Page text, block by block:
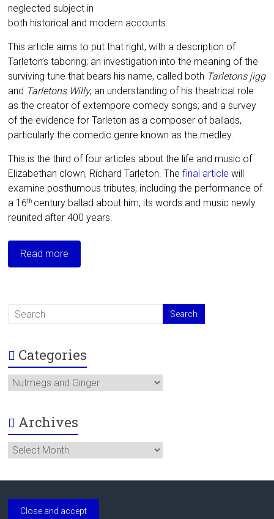
neglected subject in
both historical and modern accounts.
This article aims to put that right, with a description of
Tarleton’s taboring; an investigation into the meaning of the
surviving tune that bears his name, called both Tarletons jigg
and Tarletons Willy; an understanding of his theatrical role
as the creator of extempore comedy songs; and a survey
of the evidence for Tarleton as a composer of ballads,
particularly the comedic genre known as the medley.
This is the third of four articles about the life and music of
Elizabethan clown, Richard Tarleton. Thefinal article will
examine posthumous tributes, including the performance of
a 16th century ballad about him, itswords and music newly
reunited after 400 years.
Read more
Categories
Categories
Archives
Archives